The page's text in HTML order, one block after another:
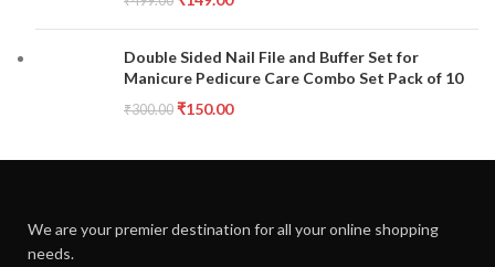
Double Sided Nail File and Buffer Set for
Manicure Pedicure Care Combo Set Pack of 10
₹300.00 ₹150.00
We are your premier destination for all your online shopping
needs.